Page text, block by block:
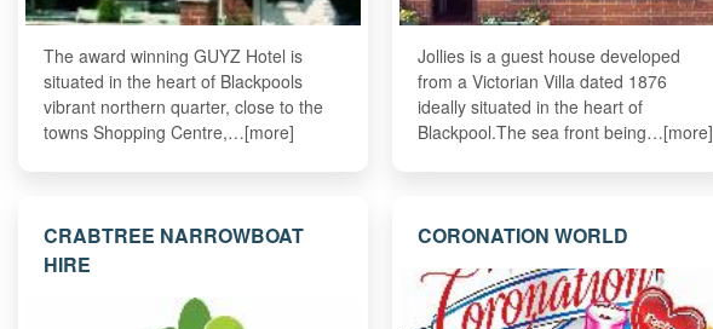
The award winning GUYZ Hotel is
situated in the heart of Blackpools
vibrant northern quarter, close to the
towns Shopping Centre,…[more]
Jollies is a guest house developed
from a Victorian Villa dated 1876
ideally situated in the heart of
Blackpool.The sea front being…[more]
CRABTREE NARROWBOAT
HIRE
CORONATION WORLD